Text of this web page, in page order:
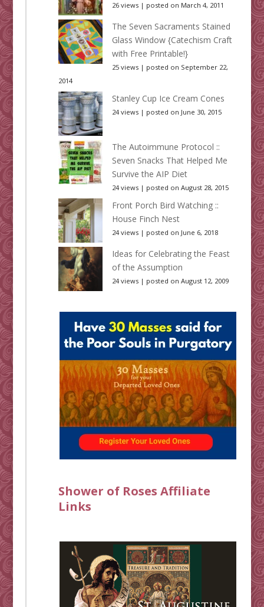
26 views| posted on March 4, 2011
The Seven Sacraments Stained
Glass Window {Catechism Craft
with Free Printable!}
25 views| posted on September 22,
2014
Stanley Cup Ice Cream Cones
24 views| posted on June 30, 2015
The Autoimmune Protocol ::
Seven Snacks That Helped Me
Survive the AIP Diet
24 views| posted on August 28, 2015
Front Porch Bird Watching ::
House Finch Nest
24 views| posted on June 6, 2018
Ideas for Celebrating the Feast
of the Assumption
24 views| posted on August 12, 2009
Shower of Roses Affiliate
Links